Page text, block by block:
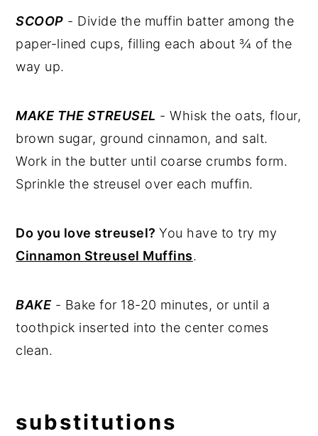
SCOOP - Divide the muffin batter among the
paper-lined cups, filling each about ¾ of the
way up.
MAKE THE STREUSEL - Whisk the oats, flour,
brown sugar, ground cinnamon, and salt.
Work in the butter until coarse crumbs form.
Sprinkle the streusel over each muffin.
Do you love streusel?You have to try my
Cinnamon Streusel Muffins.
BAKE - Bake for 18-20 minutes, or until a
toothpick inserted into the center comes
clean.
substitutions